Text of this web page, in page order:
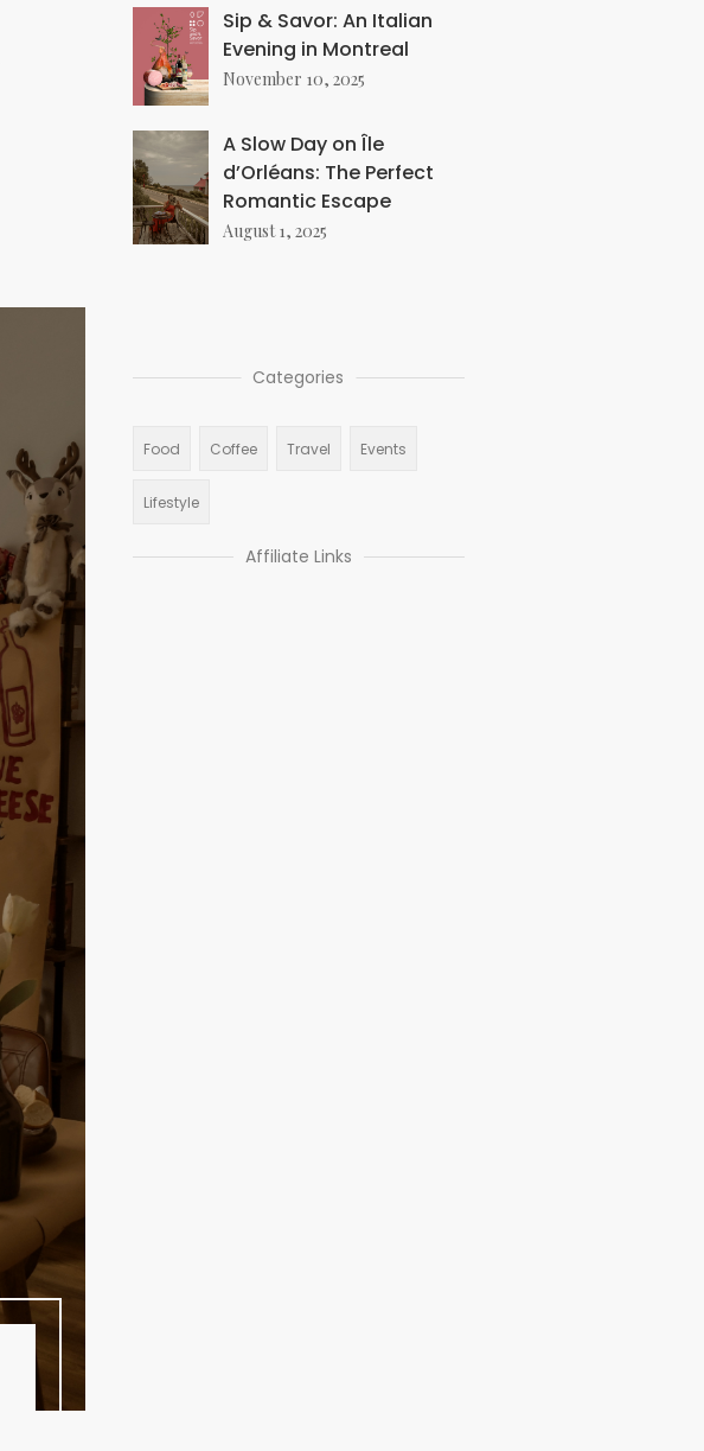
Sip & Savor: An Italian
Evening in Montreal
November 10, 2025
A Slow Day on Île
d’Orléans: The Perfect
Romantic Escape
August 1, 2025
Categories
Food Coffee Travel Events
Lifestyle
Affiliate Links